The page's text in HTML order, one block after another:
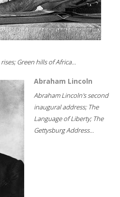
Green hills of Africa...
Abraham Lincoln
Abraham Lincoln's second
inaugural address; The
Language of Liberty; The
Gettysburg Address...